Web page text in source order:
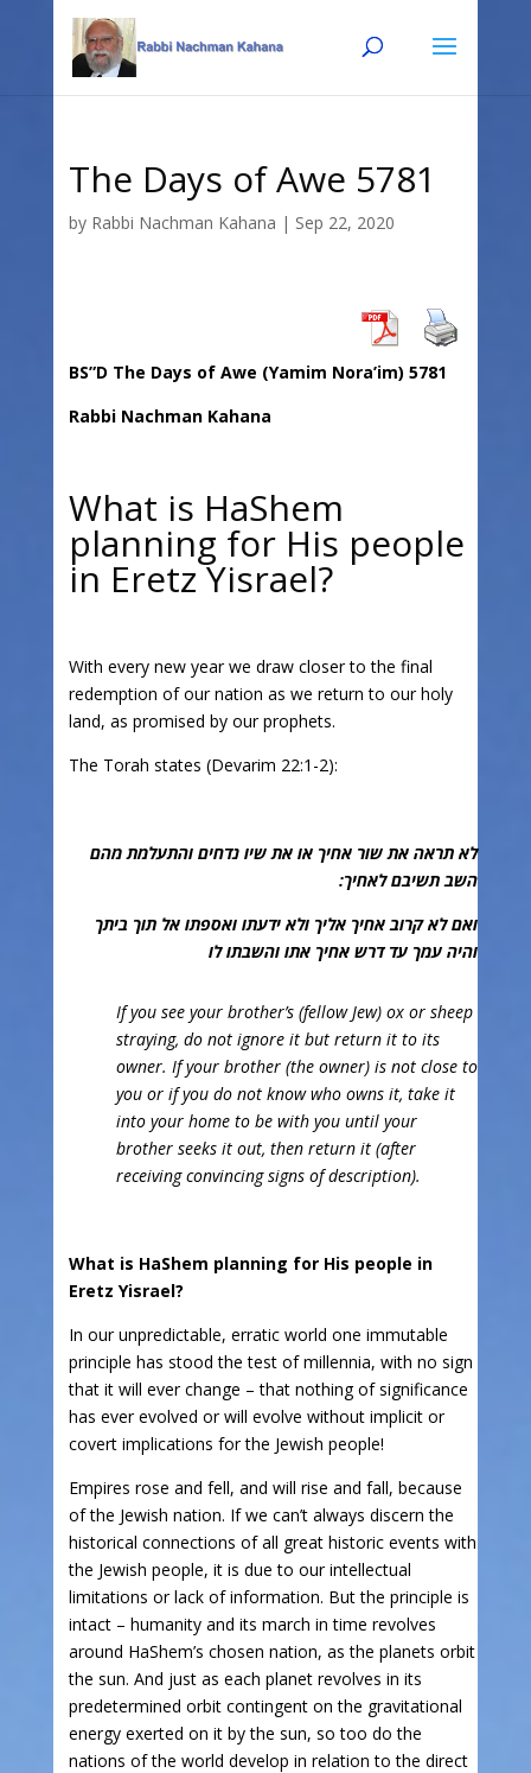
navigation
The Days of Awe 5781
by Rabbi Nachman Kahana | Sep 22, 2020
BS”D The Days of Awe (Yamim Nora’im) 5781
Rabbi Nachman Kahana
What is HaShem
planning for His people
in Eretz Yisrael?
With every new year we draw closer to the final
redemption of our nation as we return to our holy
land, as promised by our prophets.
The Torah states (Devarim 22:1-2):
לא תראה את שור אחיך או את שיו נדחים והתעלמת מהם
השב תשיבם לאחיך:
ואם לא קרוב אחיך אליך ולא ידעתו ואספתו אל תוך ביתך
והיה עמך עד דרש אחיך אתו והשבתו לו
If you see your brother’s (fellow Jew) ox or sheep
straying, do not ignore it but return it to its
owner. If your brother (the owner) is not close to
you or if you do not know who owns it, take it
into your home to be with you until your
brother seeks it out, then return it (after
receiving convincing signs of description).
What is HaShem planning for His people in
Eretz Yisrael?
In our unpredictable, erratic world one immutable
principle has stood the test of millennia, with no sign
that it will ever change – that nothing of significance
has ever evolved or will evolve without implicit or
covert implications for the Jewish people!
Empires rose and fell, and will rise and fall, because
of the Jewish nation. If we can’t always discern the
historical connections of all great historic events with
the Jewish people, it is due to our intellectual
limitations or lack of information. But the principle is
intact – humanity and its march in time revolves
around HaShem’s chosen nation, as the planets orbit
the sun. And just as each planet revolves in its
predetermined orbit contingent on the gravitational
energy exerted on it by the sun, so too do the
nations of the world develop in relation to the direct